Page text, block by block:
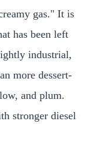
gas." It is
has been left
industrial,
more dessert-
and plum.
stronger diesel